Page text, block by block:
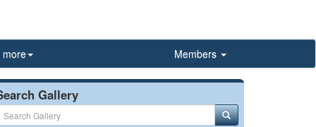
more Members
Gallery